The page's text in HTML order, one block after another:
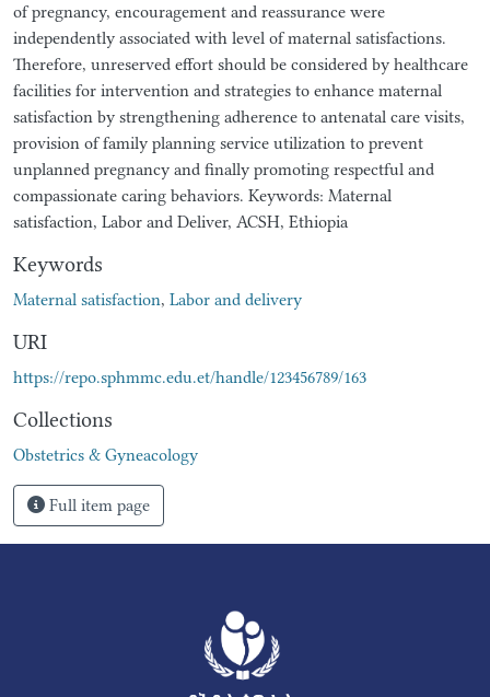
of pregnancy, encouragement and reassurance were
independently associated with level of maternal satisfactions.
Therefore, unreserved effort should be considered by healthcare
facilities for intervention and strategies to enhance maternal
satisfaction by strengthening adherence to antenatal care visits,
provision of family planning service utilization to prevent
unplanned pregnancy and finally promoting respectful and
compassionate caring behaviors. Keywords: Maternal
satisfaction, Labor and Deliver, ACSH, Ethiopia
Keywords
Maternal satisfaction, Labor and delivery
URI
https://repo.sphmmc.edu.et/handle/123456789/163
Collections
Obstetrics & Gyneacology
Full item page